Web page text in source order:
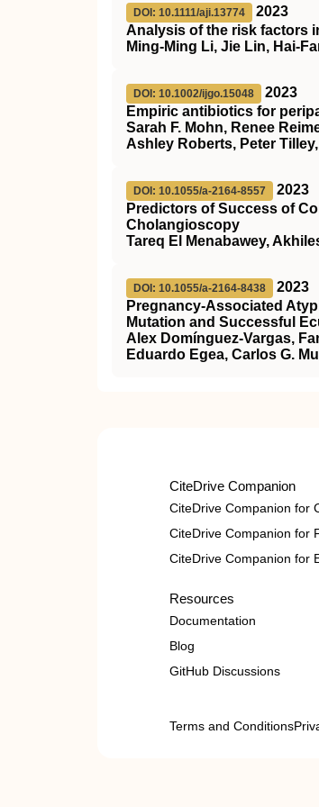
DOI: 10.1111/aji.13774
2023
Analysis of the risk factors
Ming‐Ming Li, Jie Lin,
DOI: 10.1002/ijgo.15048
2023
Empiric antibiotics for
Sarah F. Mohn, Renee
Ashley Roberts, Peter
DOI: 10.1055/a-2164-8557
2023
Predictors of Success of
Cholangioscopy
Tareq El Menabawey,
DOI: 10.1055/a-2164-8438
2023
Pregnancy-Associated
Mutation and Successful
Alex Domínguez-Vargas,
Eduardo Egea, Carlos G.
CiteDrive Companion
CiteDrive Companion for
CiteDrive Companion for
CiteDrive Companion for
Resources
Documentation
Blog
GitHub Discussions
Terms and Conditions